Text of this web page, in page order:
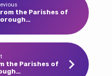
the Parishes of
the Parishes of